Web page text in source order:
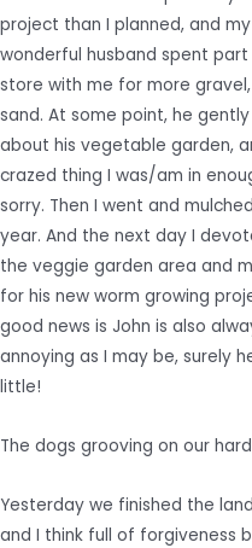
project than I planned, and
wonderful husband spent
store with me for more
sand. At some point, he
about his vegetable garden,
crazed thing I was/am in
sorry. Then I went and
year. And the next day I
the veggie garden area and
for his new worm growing
good news is John is also
annoying as I may be, surely
little!
The dogs grooving on our
Yesterday we finished the
and I think full of forgiveness